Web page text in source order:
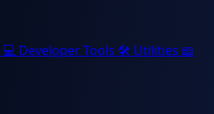
💻 Developer Tools 🛠️ Utilities 📖